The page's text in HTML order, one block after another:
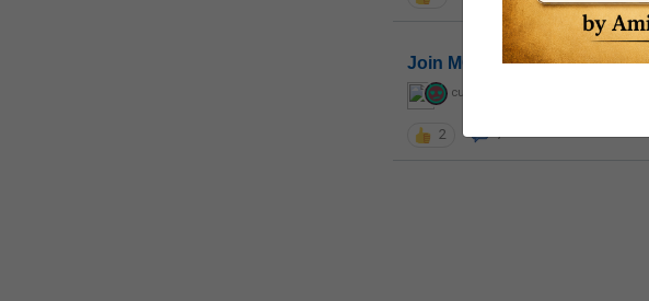
Join MGP or not
curious_kid
2 7